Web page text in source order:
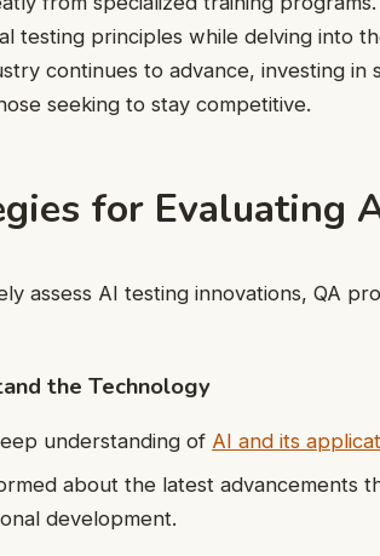
testing principles while delving into
continues to advance, investing
seeking to stay competitive.
for Evaluating
assess AI testing innovations, QA
the Technology
understanding of AI and its
about the latest advancements
development.